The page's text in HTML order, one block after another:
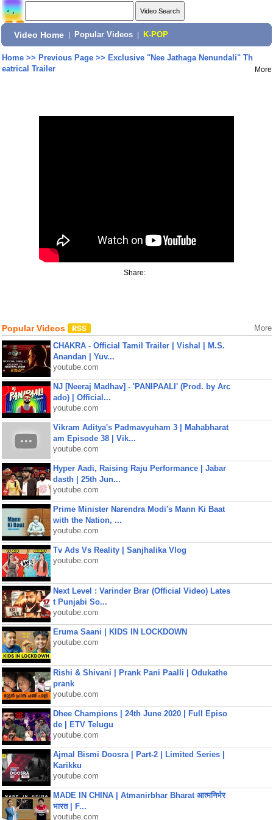
Video Home Popular Videos K-POP
Home>> Previous Page>> Exclusive "Nee Jathaga Nenundali" Th
eatrical Trailer
More
Share:
Popular Videos More
CHAKRA - Official Tamil Trailer | Vishal | M.S.
Anandan | Yuv...
youtube.com
NJ [Neeraj Madhav] - 'PANIPAALI' (Prod. by Arc
ado) | Official...
youtube.com
Vikram Aditya's Padmavyuham 3 | Mahabharat
am Episode 38 | Vik...
youtube.com
Hyper Aadi, Raising Raju Performance | Jabar
dasth | 25th Jun...
youtube.com
Prime Minister Narendra Modi's Mann Ki Baat
with the Nation, ...
youtube.com
Tv Ads Vs Reality | Sanjhalika Vlog
youtube.com
Next Level : Varinder Brar (Official Video) Lates
t Punjabi So...
youtube.com
Eruma Saani | KIDS IN LOCKDOWN
youtube.com
Rishi & Shivani | Prank Pani Paalli | Odukathe
prank
youtube.com
Dhee Champions | 24th June 2020 | Full Episo
de | ETV Telugu
youtube.com
Ajmal Bismi Doosra | Part-2 | Limited Series |
Karikku
youtube.com
MADE IN CHINA | Atmanirbhar Bharat आत्मनिर्भर
भारत | F...
youtube.com